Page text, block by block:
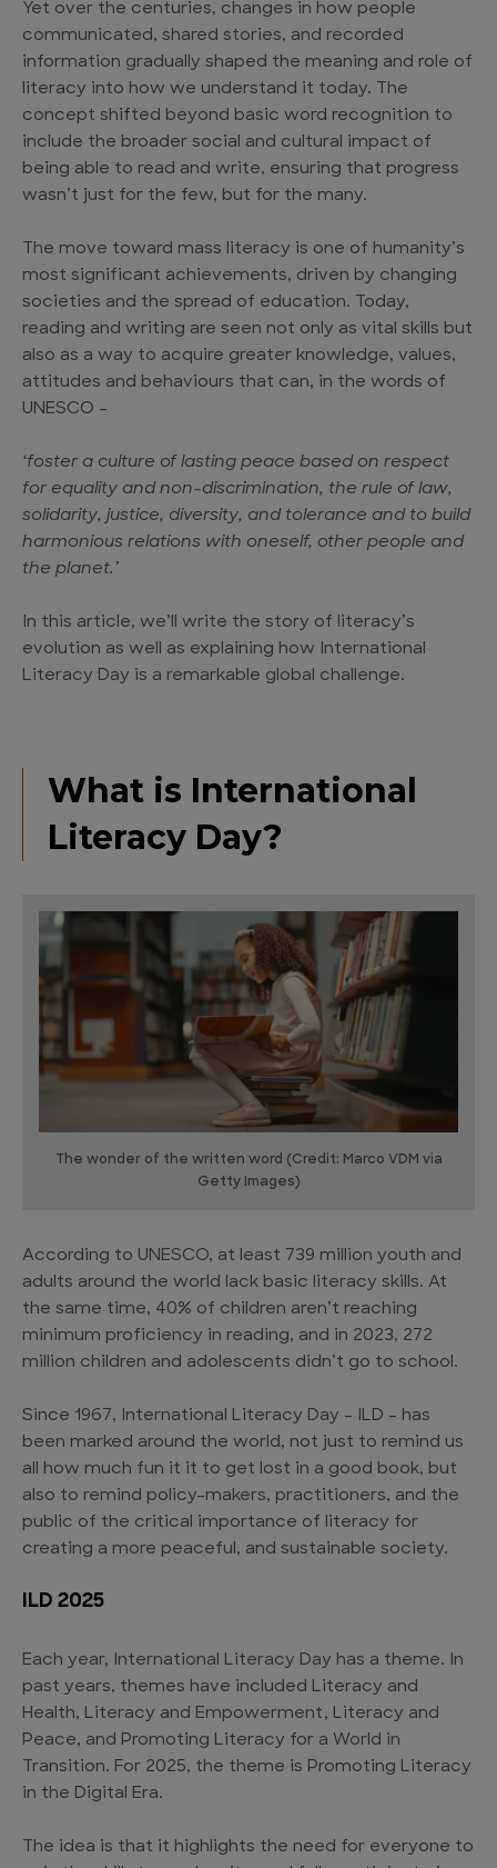
Yet over the centuries, changes in how people
communicated, shared stories, and recorded
information gradually shaped the meaning and role of
literacy into how we understand it today. The
concept shifted beyond basic word recognition to
include the broader social and cultural impact of
being able to read and write, ensuring that progress
wasn’t just for the few, but for the many.
The move toward mass literacy is one of humanity’s
most significant achievements, driven by changing
societies and the spread of education. Today,
reading and writing are seen not only as vital skills but
also as a way to acquire greater knowledge, values,
attitudes and behaviours that can, in the words of
UNESCO –
‘foster a culture of lasting peace based on respect
for equality and non-discrimination, the rule of law,
solidarity, justice, diversity, and tolerance and to build
harmonious relations with oneself, other people and
the planet.’
In this article, we’ll write the story of literacy’s
evolution as well as explaining how International
Literacy Day is a remarkable global challenge.
What is International
Literacy Day?
The wonder of the written word (Credit: Marco VDM via
Getty Images)
According to UNESCO, at least 739 million youth and
adults around the world lack basic literacy skills. At
the same time, 40% of children aren’t reaching
minimum proficiency in reading, and in 2023, 272
million children and adolescents didn’t go to school.
Since 1967, International Literacy Day – ILD – has
been marked around the world, not just to remind us
all how much fun it it to get lost in a good book, but
also to remind policy-makers, practitioners, and the
public of the critical importance of literacy for
creating a more peaceful, and sustainable society.
ILD 2025
Each year, International Literacy Day has a theme. In
past years, themes have included Literacy and
Health, Literacy and Empowerment, Literacy and
Peace, and Promoting Literacy for a World in
Transition. For 2025, the theme is Promoting Literacy
in the Digital Era.
The idea is that it highlights the need for everyone to